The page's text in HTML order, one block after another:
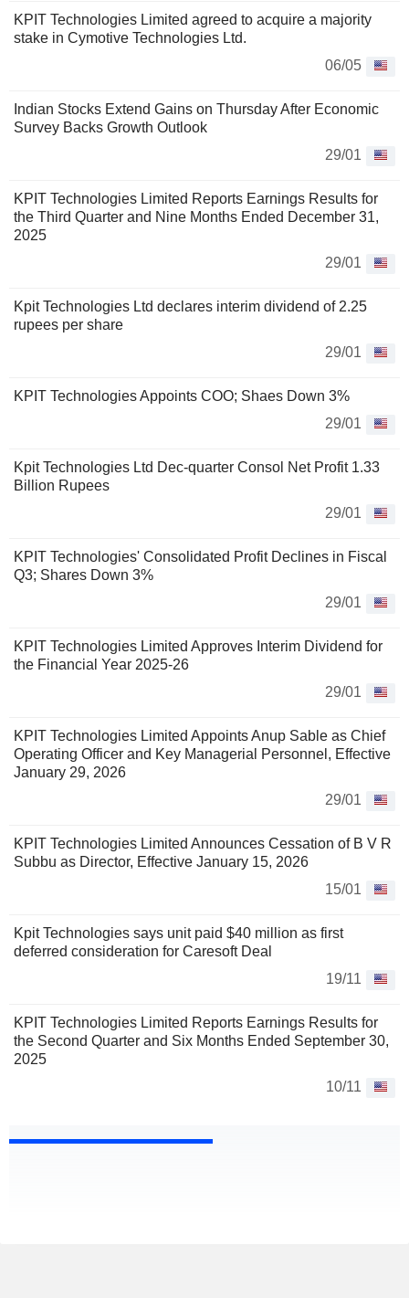
KPIT Technologies Limited agreed to acquire a majority
stake in Cymotive Technologies Ltd.
06/05
Indian Stocks Extend Gains on Thursday After Economic
Survey Backs Growth Outlook
29/01
KPIT Technologies Limited Reports Earnings Results for
the Third Quarter and Nine Months Ended December 31,
2025
29/01
Kpit Technologies Ltd declares interim dividend of 2.25
rupees per share
29/01
KPIT Technologies Appoints COO; Shaes Down 3%
29/01
Kpit Technologies Ltd Dec-quarter Consol Net Profit 1.33
Billion Rupees
29/01
KPIT Technologies' Consolidated Profit Declines in Fiscal
Q3; Shares Down 3%
29/01
KPIT Technologies Limited Approves Interim Dividend for
the Financial Year 2025-26
29/01
KPIT Technologies Limited Appoints Anup Sable as Chief
Operating Officer and Key Managerial Personnel, Effective
January 29, 2026
29/01
KPIT Technologies Limited Announces Cessation of B V R
Subbu as Director, Effective January 15, 2026
15/01
Kpit Technologies says unit paid $40 million as first
deferred consideration for Caresoft Deal
19/11
KPIT Technologies Limited Reports Earnings Results for
the Second Quarter and Six Months Ended September 30,
2025
10/11